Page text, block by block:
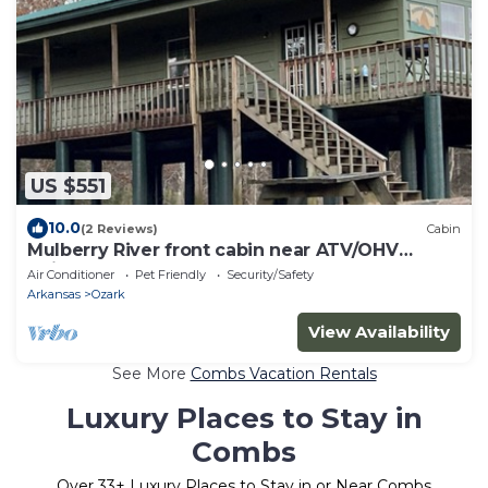
US $551
10.0(2 Reviews) Cabin
Mulberry River front cabin near ATV/OHV
trailheads at Cass, Arkansas. Save 10% each day
when booking 5 days or more.
Air Conditioner Pet Friendly
Security/Safety
Arkansas
Ozark
View Availability
See More Combs Vacation Rentals
Luxury Places to Stay in
Combs